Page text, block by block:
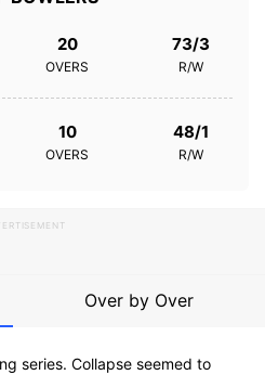
20
OVERS
73/3
R/W
10
OVERS
48/1
R/W
Over by Over
series. Collapse seemed to